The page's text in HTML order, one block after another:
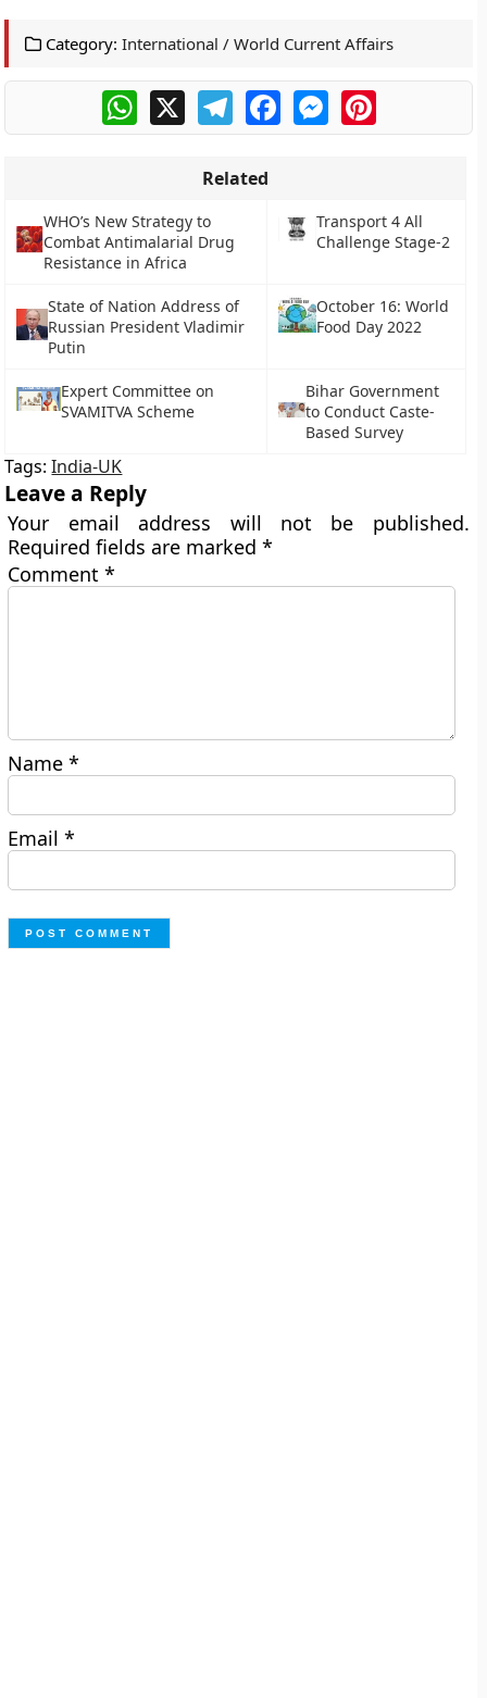
Category: International / World Current Affairs
WhatsApp
X TelegramFacebookMessengerPinterest
Related
WHO’s New Strategy to
Combat Antimalarial Drug
Resistance in Africa
Transport 4 All
Challenge Stage-2
State of Nation Address of
Russian President Vladimir
Putin
October 16: World
Food Day 2022
Expert Committee on
SVAMITVA Scheme
Bihar Government
to Conduct Caste-
Based Survey
Tags:India-UK
Leave a Reply
Your email address will not be published.
Required fields are marked*
Comment*
Name*
Email*